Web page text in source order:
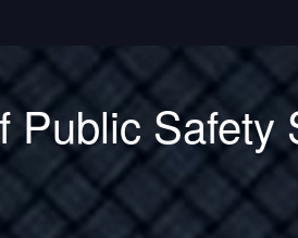
Public Safety